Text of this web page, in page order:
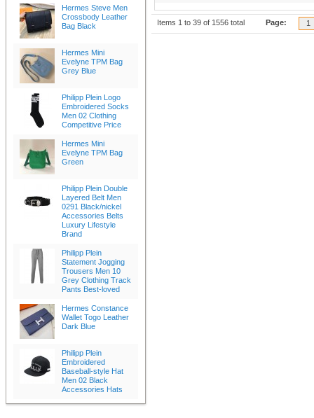
Items 1 to 39 of 1556 total Page: 1
Hermes Steve Men
Crossbody Leather
Bag Black
Hermes Mini
Evelyne TPM Bag
Grey Blue
Philipp Plein Logo
Embroidered Socks
Men 02 Clothing
Competitive Price
Hermes Mini
Evelyne TPM Bag
Green
Philipp Plein Double
Layered Belt Men
0291 Black/nickel
Accessories Belts
Luxury Lifestyle
Brand
Philipp Plein
Statement Jogging
Trousers Men 10
Grey Clothing Track
Pants Best-loved
Hermes Constance
Wallet Togo Leather
Dark Blue
Philipp Plein
Embroidered
Baseball-style Hat
Men 02 Black
Accessories Hats